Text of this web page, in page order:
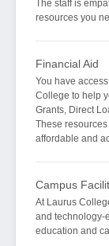
The staff is
resources you
Financial Aid
You have
College to help
Grants, Direct
These
affordable and
Campus
At Laurus
and technology-
education and